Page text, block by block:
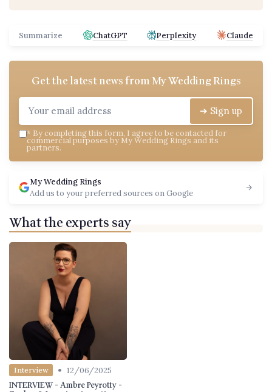
Summarize ChatGPT Perplexity Claude
Get the latest news fromMy Wedding Rings
➔ Sign up
* By completing this form, I agree to be contacted for
commercial purposes by My Wedding Rings and its
partners.
My Wedding Rings
Add us to your preferred sources on Google
What the experts say
Interview • 12/06/2025
INTERVIEW - Ambre Peyrotty -